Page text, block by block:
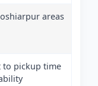
areas
to pickup time